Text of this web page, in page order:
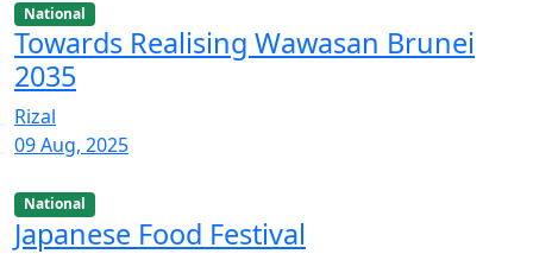
National
Towards Realising Wawasan Brunei
2035
Rizal
09 Aug, 2025
National
Japanese Food Festival